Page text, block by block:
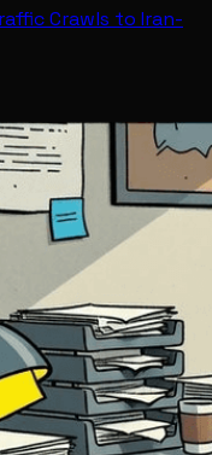
Crawls to Iran-